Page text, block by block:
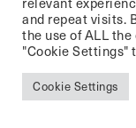
content/
11-23.pdf
23
WED Aug
https://
content/
22
TUE
Personnel
Aug
and repeat visits.
the use of ALL
"Cookie Settings"
Cookie Settings